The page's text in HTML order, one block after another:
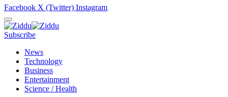
Facebook X (Twitter) Instagram
Subscribe
News
Technology
Business
Entertainment
Science / Health